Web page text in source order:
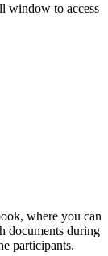
window to access
where you can
documents during
participants.